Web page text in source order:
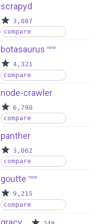
scrapyd
3,087
compare
botasaurus new
4,321
compare
node-crawler
6,790
compare
panther
3,062
compare
goutte new
9,215
compare